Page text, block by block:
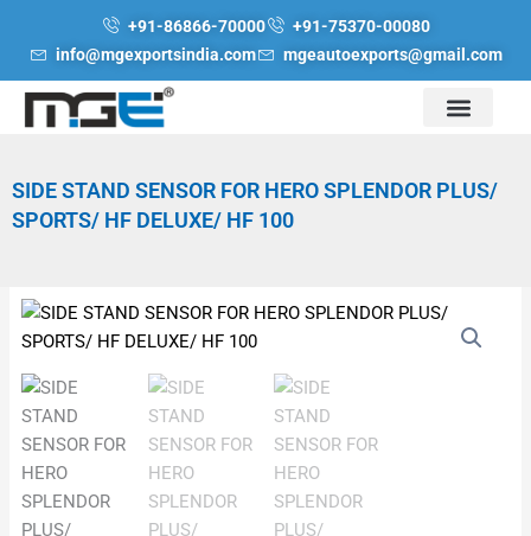
+91-86866-70000
+91-75370-00080
info@mgexportsindia.com
mgeautoexports@gmail.com
SIDE STAND SENSOR FOR HERO SPLENDOR PLUS/
SPORTS/ HF DELUXE/ HF 100